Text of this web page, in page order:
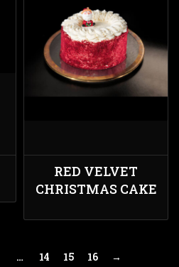
RED VELVET
CHRISTMAS CAKE
… 14 15 16 →